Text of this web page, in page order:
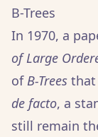
B-Trees
In 1970, a
of Large
ofB-Trees that
de facto, a
still remain